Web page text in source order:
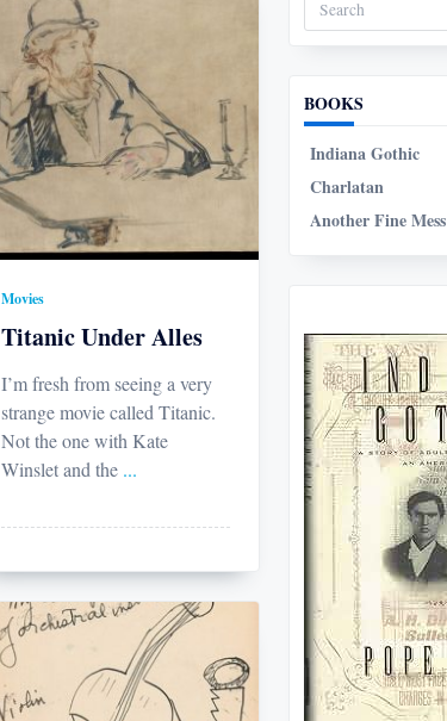
Movies
Titanic Under Alles
I’m fresh from seeing a very
strange movie called Titanic.
Not the one with Kate
Winslet and the ...
Search
BOOKS
Indiana Gothic
Charlatan
Another Fine Mess